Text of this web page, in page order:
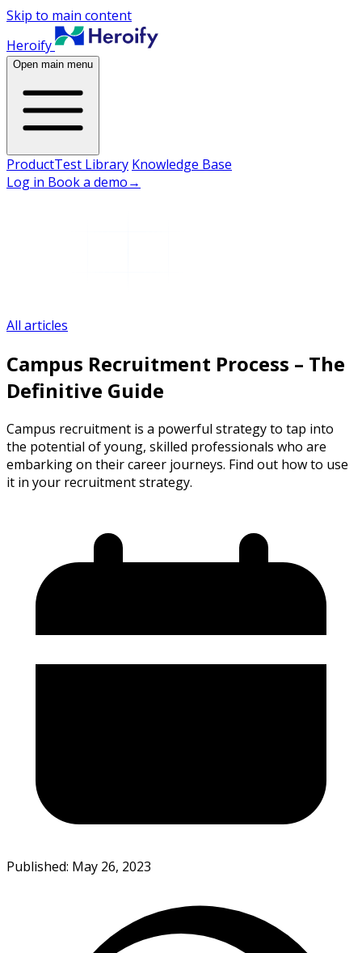
Skip to main content
Heroify
Open main menu
ProductTest Library Knowledge Base
Log in Book a demo→
All articles
Campus Recruitment Process – The
Definitive Guide
Campus recruitment is a powerful strategy to tap into
the potential of young, skilled professionals who are
embarking on their career journeys. Find out how to use
it in your recruitment strategy.
Published: May 26, 2023